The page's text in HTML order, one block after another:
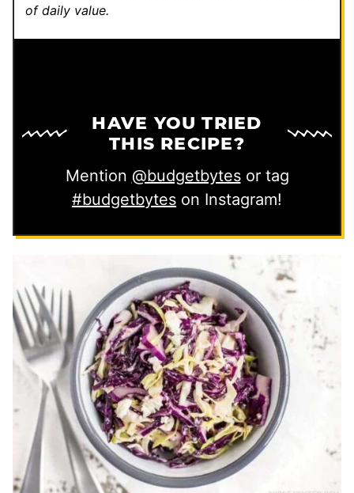
of daily value.
HAVE YOU TRIED
THIS RECIPE?
Mention @budgetbytesor tag
#budgetbytes on Instagram!